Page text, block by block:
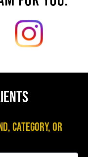
Category, or